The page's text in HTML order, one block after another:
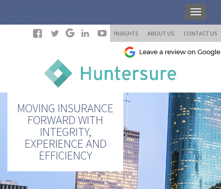
INSIGHTS ABOUT US CONTACT US
MOVING INSURANCE
FORWARD WITH
INTEGRITY,
EXPERIENCE AND
EFFICIENCY